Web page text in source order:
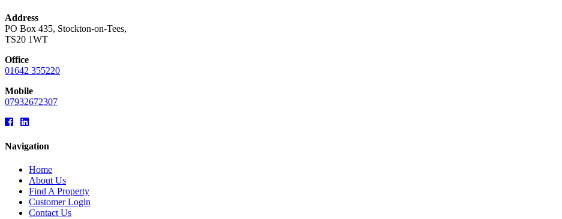
Address
PO Box 435, Stockton-on-Tees,
TS20 1WT
Office
01642 355220
Mobile
07932672307
Navigation
Home
About Us
Find A Property
Customer Login
Contact Us